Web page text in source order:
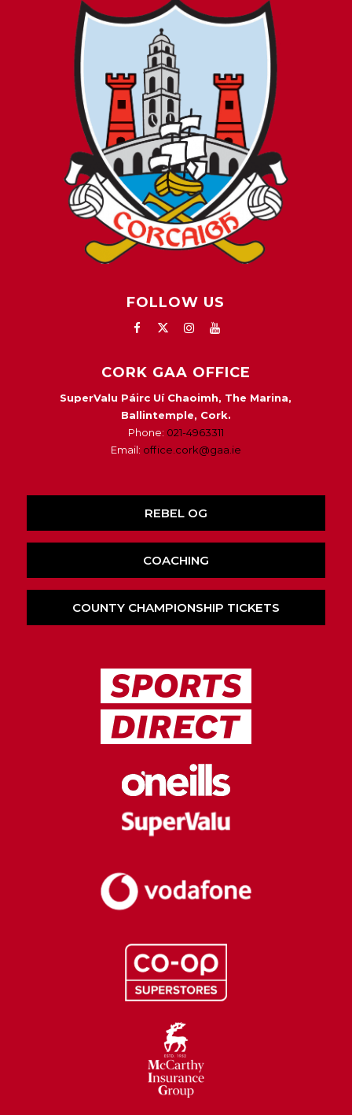
FOLLOW US
CORK GAA OFFICE
SuperValu Páirc Uí Chaoimh, The Marina,
Ballintemple, Cork.
Phone: 021-4963311
Email: office.cork@gaa.ie
REBEL OG
COACHING
COUNTY CHAMPIONSHIP TICKETS